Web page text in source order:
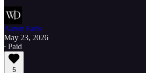
Aaron Earls
May 23, 2026
∙ Paid
5